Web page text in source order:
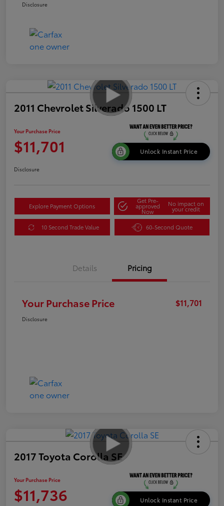
Disclosure
2011 Chevrolet Silverado 1500 LT
Your Purchase Price
$11,701 Unlock Instant Price
Disclosure
Explore Payment Options
Get Pre-
approved
Now
No impact on
your credit
10 Second Trade Value 60-Second Quote
Details Pricing
Your Purchase Price $11,701
Disclosure
2017 Toyota Corolla SE
Your Purchase Price
$11,736 Unlock Instant Price